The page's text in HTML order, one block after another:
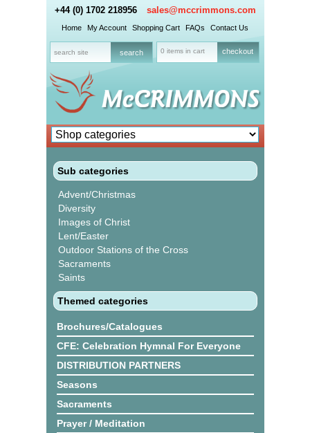
+44 (0) 1702 218956 sales@mccrimmons.com
Home My Account Shopping Cart FAQs Contact Us
0 items in cart checkout
Sub categories
Advent/Christmas
Diversity
Images of Christ
Lent/Easter
Outdoor Stations of the Cross
Sacraments
Saints
Themed categories
Brochures/Catalogues
CFE: Celebration Hymnal For Everyone
DISTRIBUTION PARTNERS
Seasons
Sacraments
Prayer / Meditation